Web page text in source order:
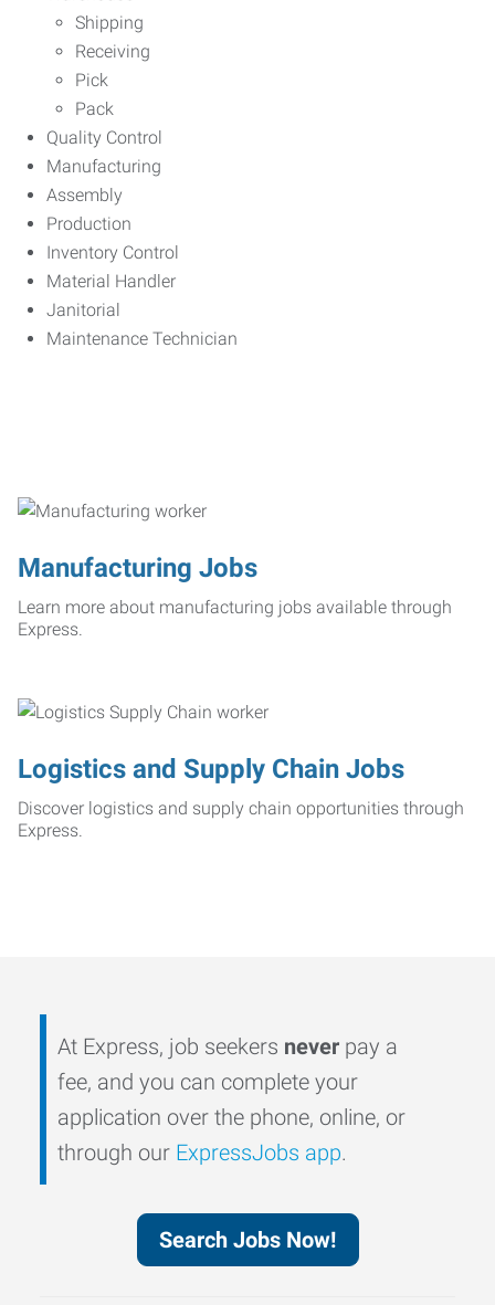
Shipping
Receiving
Pick
Pack
Quality Control
Manufacturing
Assembly
Production
Inventory Control
Material Handler
Janitorial
Maintenance Technician
Manufacturing Jobs
Learn more about manufacturing jobs available through
Express.
Logistics and Supply Chain Jobs
Discover logistics and supply chain opportunities through
Express.
At Express, job seekers never pay a
fee, and you can complete your
application over the phone, online, or
through our ExpressJobs app.
Search Jobs Now!